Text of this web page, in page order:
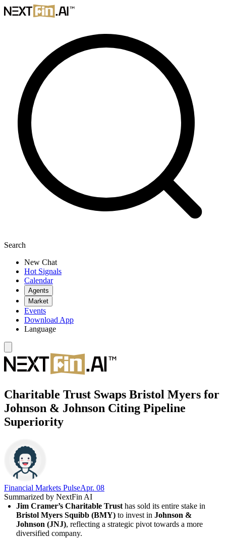
Search
New Chat
Hot Signals
Calendar
Agents
Market
Events
Download App
Language
Charitable Trust Swaps Bristol Myers for
Johnson & Johnson Citing Pipeline
Superiority
Financial Markets PulseApr. 08
Summarized by NextFin AI
Jim Cramer’s Charitable Trust
Bristol Myers Squibb (BMY) to invest in Johnson &
Johnson (JNJ), reflecting a strategic pivot towards a more
diversified company.